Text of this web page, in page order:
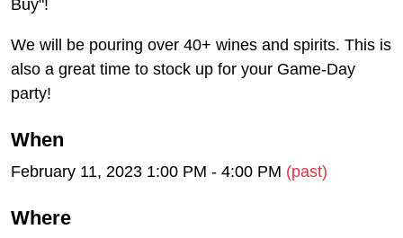
Buy"!
We will be pouring over 40+ wines and spirits. This is
also a great time to stock up for your Game-Day
party!
When
February 11, 2023 1:00 PM - 4:00 PM (past)
Where